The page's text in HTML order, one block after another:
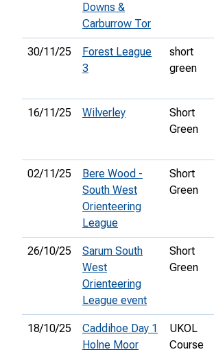
Downs &
Carburrow Tor
30/11/25
Forest League
3
short
green
16/11/25 Wilverley
Short
Green
02/11/25
Bere Wood -
South West
Orienteering
League
Short
Green
26/10/25
Sarum South
West
Orienteering
League event
Short
Green
18/10/25
Caddihoe Day 1
Holne Moor
UKOL
Course